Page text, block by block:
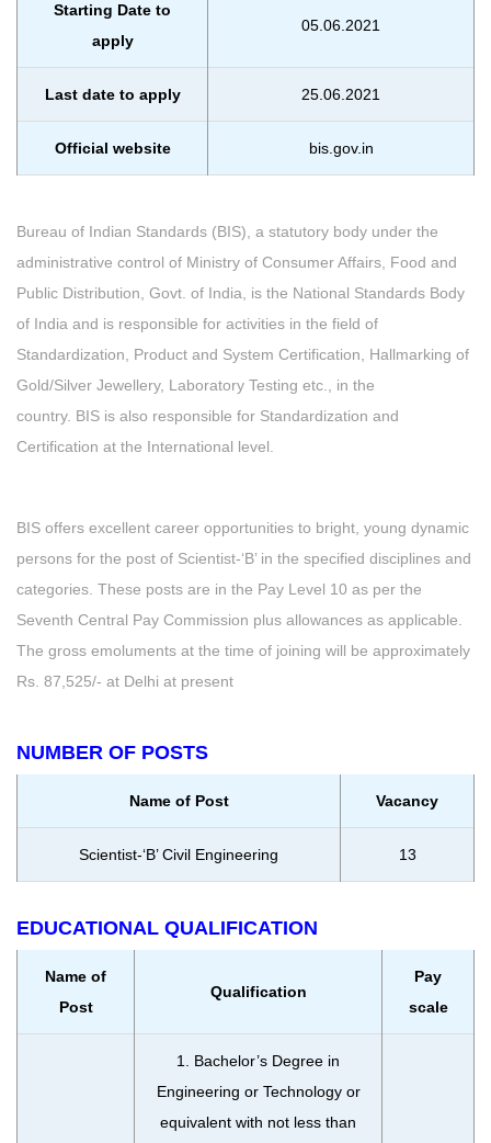
Starting Date to
apply
05.06.2021
Last date to apply 25.06.2021
Official website bis.gov.in
Bureau of Indian Standards (BIS), a statutory body under the
administrative control of Ministry of Consumer Affairs, Food and
Public Distribution, Govt. of India, is the National Standards Body
of India and is responsible for activities in the field of
Standardization, Product and System Certification, Hallmarking of
Gold/Silver Jewellery, Laboratory Testing etc., in the
country. BIS is also responsible for Standardization and
Certification at the International level.
BIS offers excellent career opportunities to bright, young dynamic
persons for the post of Scientist-‘B’ in the specified disciplines and
categories. These posts are in the Pay Level 10 as per the
Seventh Central Pay Commission plus allowances as applicable.
The gross emoluments at the time of joining will be approximately
Rs. 87,525/- at Delhi at present
NUMBER OF POSTS
Name of Post Vacancy
Scientist-‘B’ Civil Engineering 13
EDUCATIONAL QUALIFICATION
Name of
Post
Qualification
Pay
scale
1. Bachelor’s Degree in
Engineering or Technology or
equivalent with not less than